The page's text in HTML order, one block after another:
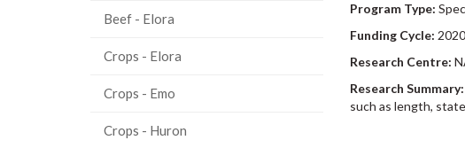
Program Type:
Funding Cycle:
Research Centre:
Research Summary:
such as length,
Beef - Elora
Crops - Elora
Crops - Emo
Crops - Huron